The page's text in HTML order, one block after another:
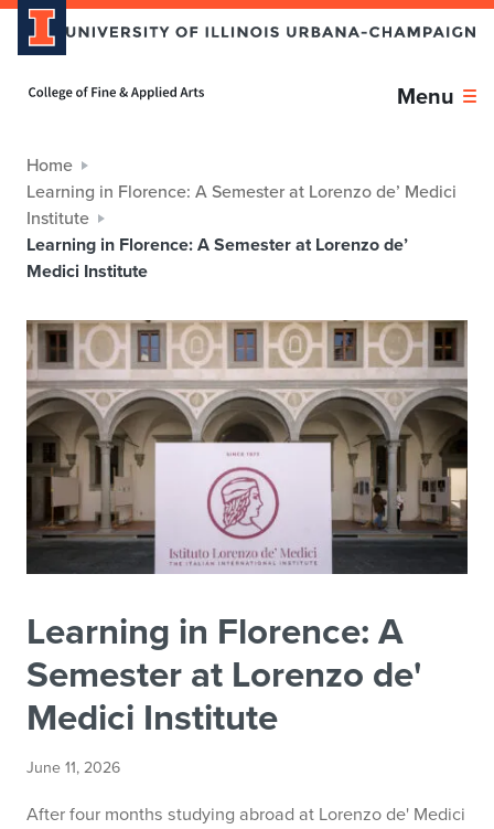
Menu
Home
Learning in Florence: A Semester at Lorenzo de’ Medici
Institute
Learning in Florence: A Semester at Lorenzo de’
Medici Institute
Learning in Florence: A
Semester at Lorenzo de'
Medici Institute
June 11, 2026
After four months studying abroad at Lorenzo de' Medici